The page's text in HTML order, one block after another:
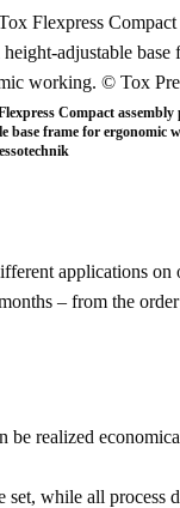
Compact assembly
base frame for ergonomic
applications on
– from the
be realized
set, while all process